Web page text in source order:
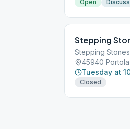
Open
Stepping
Stepping Stones
Tuesday at
Closed